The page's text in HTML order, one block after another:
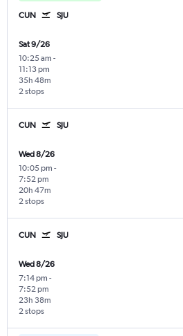
CUN SJU
Sat 9/26
10:25 am -
11:13 pm
2 stops
35h 48m
CUN SJU
Wed 8/26
10:05 pm -
7:52 pm
2 stops
20h 47m
CUN SJU
Wed 8/26
7:14 pm -
7:52 pm
2 stops
23h 38m